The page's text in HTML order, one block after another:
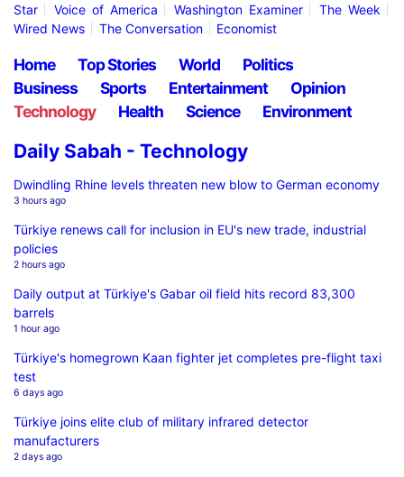
Star
Voice of America Washington Examiner
The Week
Wired News
The Conversation Economist
Home Top Stories World
Politics
Business
Sports Entertainment
Opinion
Technology
Health Science Environment
Daily Sabah - Technology
Dwindling Rhine levels threaten new blow to German economy
3 hours ago
Türkiye renews call for inclusion in EU's new trade, industrial
policies
2 hours ago
Daily output at Türkiye's Gabar oil field hits record 83,300
barrels
1 hour ago
Türkiye's homegrown Kaan fighter jet completes pre-flight taxi
test
6 days ago
Türkiye joins elite club of military infrared detector
manufacturers
2 days ago